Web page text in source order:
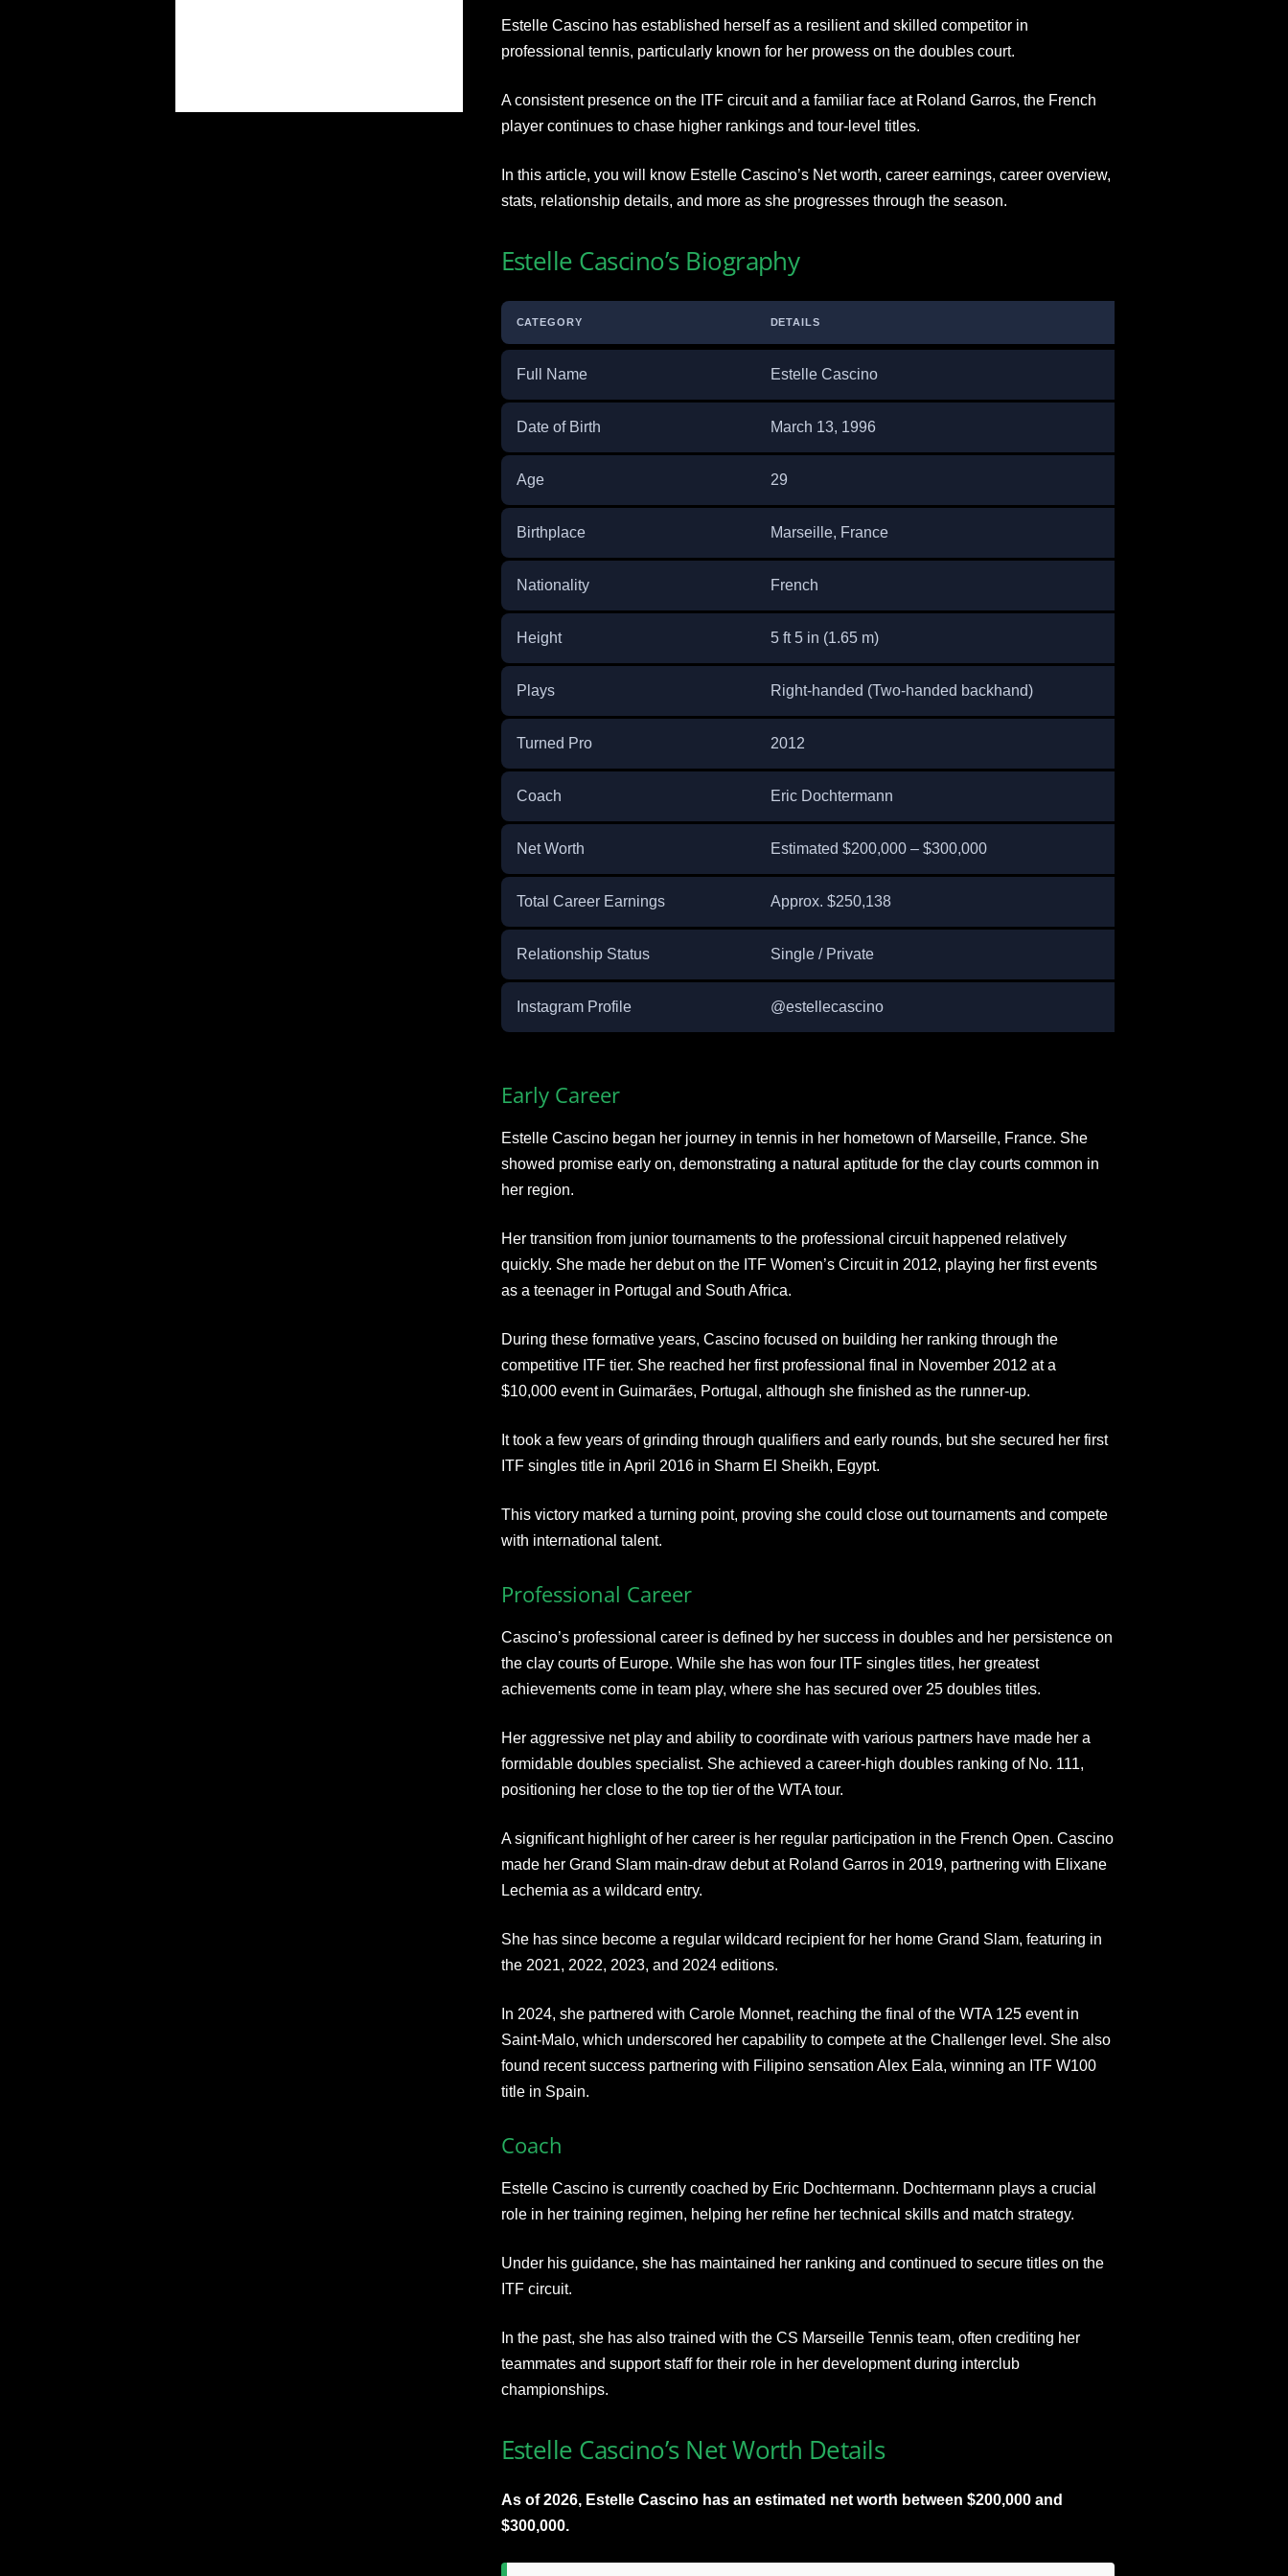
Estelle Cascino has established herself as a resilient and skilled competitor in
professional tennis, particularly known for her prowess on the doubles court.
A consistent presence on the ITF circuit and a familiar face at Roland Garros, the French
player continues to chase higher rankings and tour-level titles.
In this article, you will know Estelle Cascino’s Net worth, career earnings, career overview,
stats, relationship details, and more as she progresses through the season.
Estelle Cascino’s Biography
CATEGORY DETAILS
Full Name Estelle Cascino
Date of Birth March 13, 1996
Age 29
Birthplace Marseille, France
Nationality French
Height 5 ft 5 in (1.65 m)
Plays Right-handed (Two-handed backhand)
Turned Pro 2012
Coach Eric Dochtermann
Net Worth Estimated $200,000 – $300,000
Total Career Earnings Approx. $250,138
Relationship Status Single / Private
Instagram Profile @estellecascino
Early Career
Estelle Cascino began her journey in tennis in her hometown of Marseille, France. She
showed promise early on, demonstrating a natural aptitude for the clay courts common in
her region.
Her transition from junior tournaments to the professional circuit happened relatively
quickly. She made her debut on the ITF Women’s Circuit in 2012, playing her first events
as a teenager in Portugal and South Africa.​
During these formative years, Cascino focused on building her ranking through the
competitive ITF tier. She reached her first professional final in November 2012 at a
$10,000 event in Guimarães, Portugal, although she finished as the runner-up.
It took a few years of grinding through qualifiers and early rounds, but she secured her first
ITF singles title in April 2016 in Sharm El Sheikh, Egypt.
This victory marked a turning point, proving she could close out tournaments and compete
with international talent.
Professional Career
Cascino’s professional career is defined by her success in doubles and her persistence on
the clay courts of Europe. While she has won four ITF singles titles, her greatest
achievements come in team play, where she has secured over 25 doubles titles.
Her aggressive net play and ability to coordinate with various partners have made her a
formidable doubles specialist. She achieved a career-high doubles ranking of No. 111,
positioning her close to the top tier of the WTA tour.​
A significant highlight of her career is her regular participation in the French Open. Cascino
made her Grand Slam main-draw debut at Roland Garros in 2019, partnering with Elixane
Lechemia as a wildcard entry.
She has since become a regular wildcard recipient for her home Grand Slam, featuring in
the 2021, 2022, 2023, and 2024 editions.
In 2024, she partnered with Carole Monnet, reaching the final of the WTA 125 event in
Saint-Malo, which underscored her capability to compete at the Challenger level. She also
found recent success partnering with Filipino sensation Alex Eala, winning an ITF W100
title in Spain.​
Coach
Estelle Cascino is currently coached by Eric Dochtermann. Dochtermann plays a crucial
role in her training regimen, helping her refine her technical skills and match strategy.
Under his guidance, she has maintained her ranking and continued to secure titles on the
ITF circuit.
In the past, she has also trained with the CS Marseille Tennis team, often crediting her
teammates and support staff for their role in her development during interclub
championships.​
Estelle Cascino’s Net Worth Details
As of 2026, Estelle Cascino has an estimated net worth between $200,000 and
$300,000.